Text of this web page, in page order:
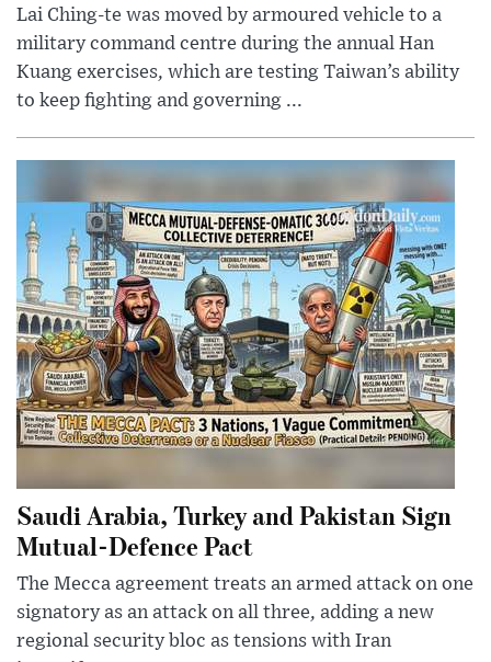
Lai Ching-te was moved by armoured vehicle to a
military command centre during the annual Han
Kuang exercises, which are testing Taiwan’s ability
to keep fighting and governing ...
Saudi Arabia, Turkey and Pakistan Sign
Mutual-Defence Pact
The Mecca agreement treats an armed attack on one
signatory as an attack on all three, adding a new
regional security bloc as tensions with Iran